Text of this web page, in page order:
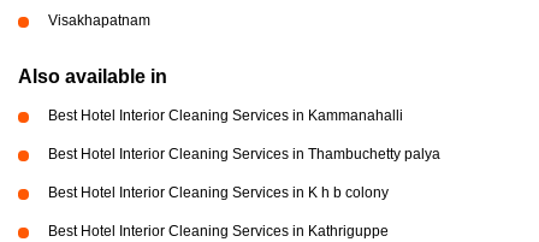
Visakhapatnam
Also available in
Best Hotel Interior Cleaning Services in Kammanahalli
Best Hotel Interior Cleaning Services in Thambuchetty palya
Best Hotel Interior Cleaning Services in K h b colony
Best Hotel Interior Cleaning Services in Kathriguppe